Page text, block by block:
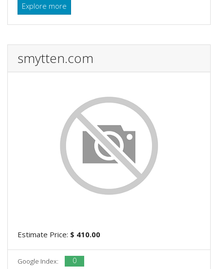
Explore more
smytten.com
Estimate Price: $ 410.00
Google Index: 0